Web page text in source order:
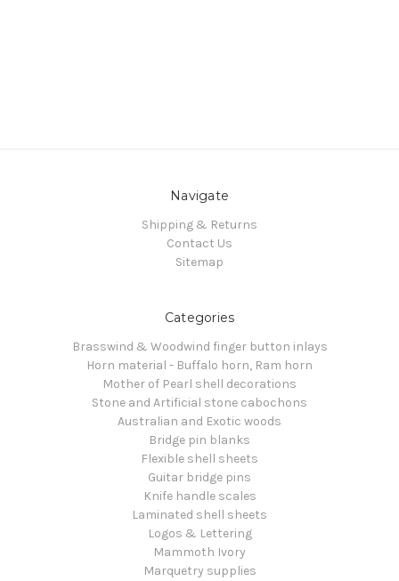
Navigate
Shipping & Returns
Contact Us
Sitemap
Categories
Brasswind & Woodwind finger button inlays
Horn material - Buffalo horn, Ram horn
Mother of Pearl shell decorations
Stone and Artificial stone cabochons
Australian and Exotic woods
Bridge pin blanks
Flexible shell sheets
Guitar bridge pins
Knife handle scales
Laminated shell sheets
Logos & Lettering
Mammoth Ivory
Marquetry supplies